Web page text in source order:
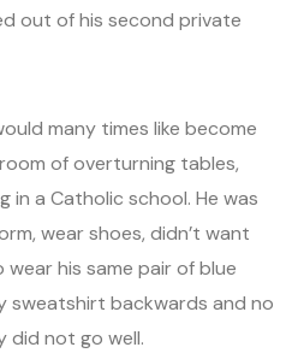
out of his second private
many times like become
of overturning tables,
in a Catholic school. He was
wear shoes, didn’t want
his same pair of blue
sweatshirt backwards and no
did not go well.